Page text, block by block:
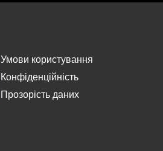
Умови користування
Конфіденційність
Прозорість даних